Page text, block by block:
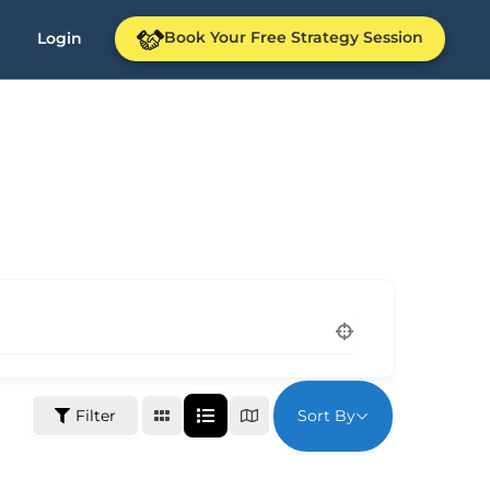
Login Book Your Free Strategy Session
Filter Sort By